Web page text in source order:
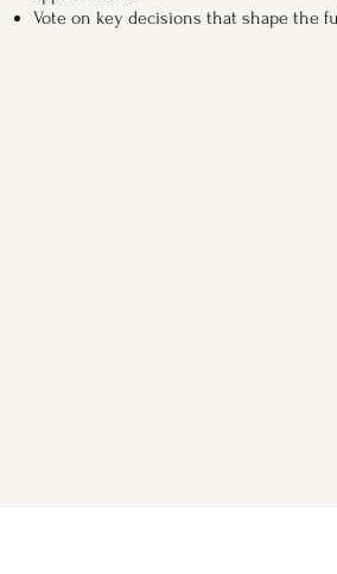
Vote on key decisions that shape the